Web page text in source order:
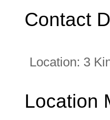
Contact
Location: 3
Location